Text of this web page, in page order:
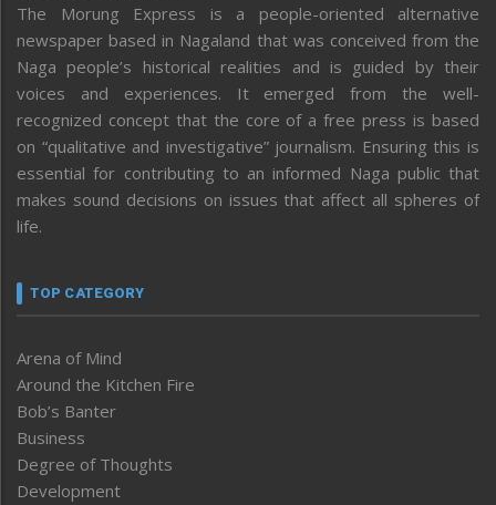
The Morung Express is a people-oriented alternative
newspaper based in Nagaland that was conceived from the
Naga people’s historical realities and is guided by their
voices and experiences. It emerged from the well-
recognized concept that the core of a free press is based
on “qualitative and investigative” journalism. Ensuring this is
essential for contributing to an informed Naga public that
makes sound decisions on issues that affect all spheres of
life.
TOP CATEGORY
Arena of Mind
Around the Kitchen Fire
Bob’s Banter
Business
Degree of Thoughts
Development